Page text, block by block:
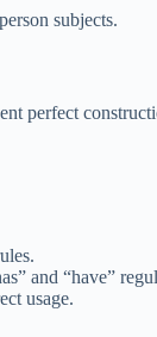
subjects.
perfect
and “have”
usage.